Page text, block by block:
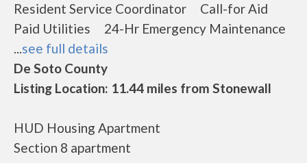
Resident Service Coordinator Call-for Aid
Paid Utilities 24-Hr Emergency Maintenance
...see full details
De Soto County
Listing Location: 11.44 miles from Stonewall
HUD Housing Apartment
Section 8 apartment